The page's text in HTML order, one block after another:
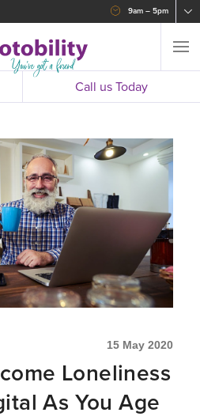
9am – 5pm
Call us Today
15 May 2020
Loneliness
As You Age